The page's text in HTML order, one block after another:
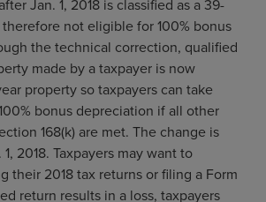
Jan. 1, 2018 is classified as a 39-
not eligible for 100% bonus
the technical correction, qualified
made by a taxpayer is now
property so taxpayers can take
bonus depreciation if all other
168(k) are met. The change is
2018. Taxpayers may want to
their 2018 tax returns or filing a Form
return results in a loss, taxpayers